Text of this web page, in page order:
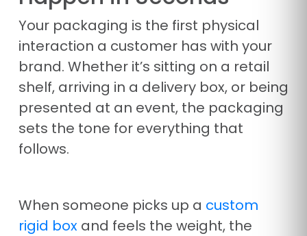
Your packaging is the first physical
interaction a customer has with your
brand. Whether it’s sitting on a retail
shelf, arriving in a delivery box, or being
presented at an event, the packaging
sets the tone for everything that
follows.
When someone picks up a custom
rigid box and feels the weight, the